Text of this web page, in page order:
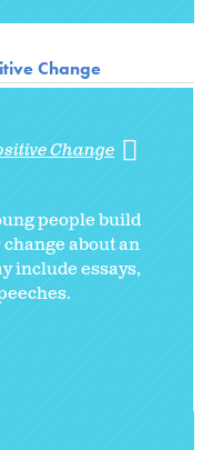
Change
Change
people build
about an
include essays,